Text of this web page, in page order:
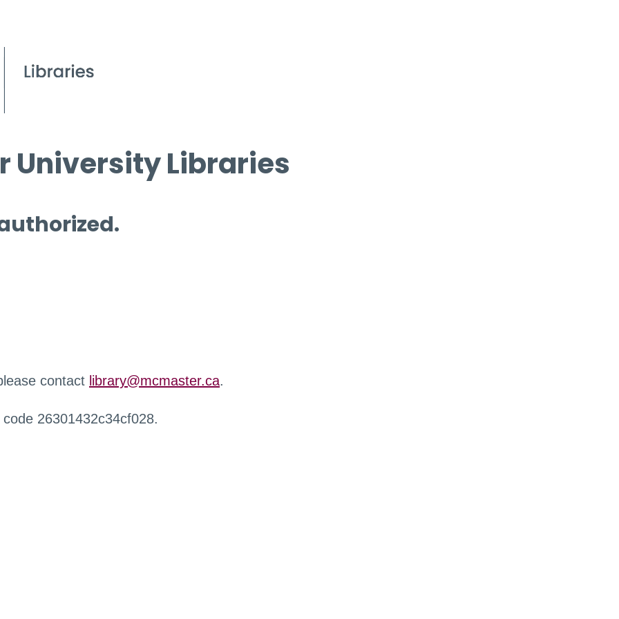
University Libraries
contact library@mcmaster.ca.
26301432c34cf028.